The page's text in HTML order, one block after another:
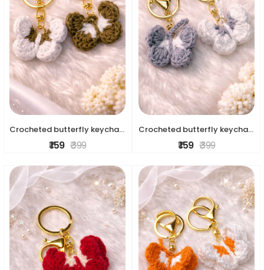
Crocheted butterfly keychains
₹ 159 ₹ 399
Crocheted butterfly keychains
₹ 159 ₹ 399